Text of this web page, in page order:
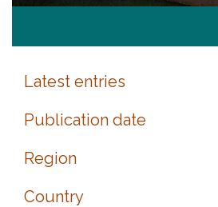
Latest entries
Publication date
Region
Country